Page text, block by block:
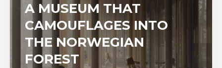
A MUSEUM THAT
CAMOUFLAGES INTO
THE NORWEGIAN
FOREST